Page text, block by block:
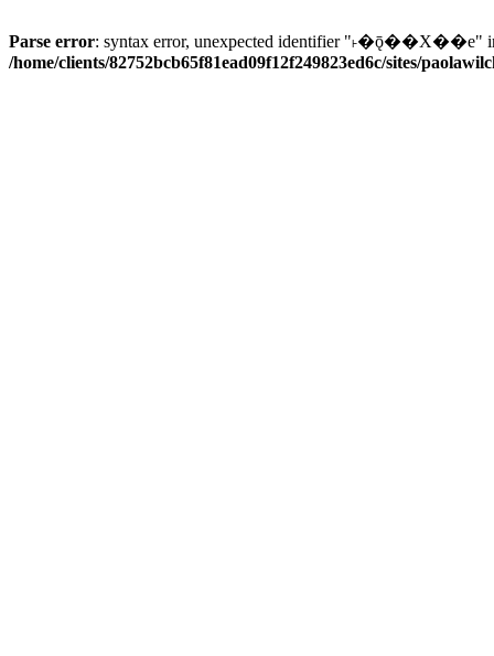
Parse error: syntax error, unexpected identifier "˫�ǭ��X��e"
/home/clients/82752bcb65f81ead09f12f249823ed6c/sites/